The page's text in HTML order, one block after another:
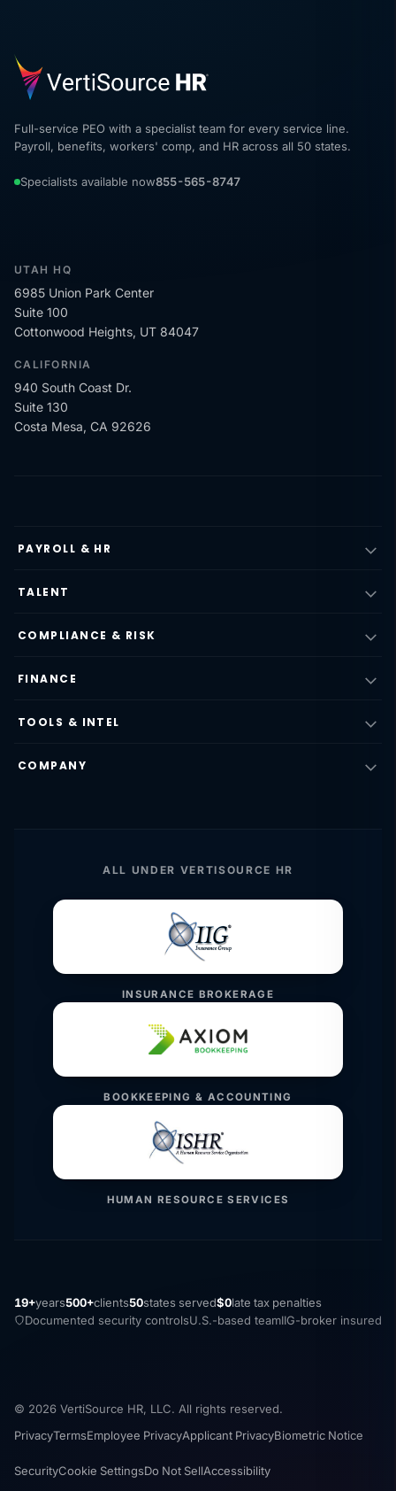
Full-service PEO with a specialist team for every service line.
Payroll, benefits, workers' comp, and HR across all 50 states.
Specialists available now855-565-8747
UTAH HQ
6985 Union Park Center
Suite 100
Cottonwood Heights, UT 84047
CALIFORNIA
940 South Coast Dr.
Suite 130
Costa Mesa, CA 92626
PAYROLL & HR
TALENT
COMPLIANCE & RISK
FINANCE
TOOLS & INTEL
COMPANY
ALL UNDER VERTISOURCE HR
INSURANCE BROKERAGE
BOOKKEEPING & ACCOUNTING
HUMAN RESOURCE SERVICES
19+years500+clients50states served$0late tax penalties
Documented security controlsU.S.-based teamIIG-broker insured
© 2026 VertiSource HR, LLC. All rights reserved.
PrivacyTermsEmployee PrivacyApplicant PrivacyBiometric Notice
SecurityCookie SettingsDo Not SellAccessibility